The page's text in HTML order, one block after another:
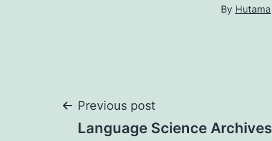
By Hutama
Post
Previous post
Language Science Archives